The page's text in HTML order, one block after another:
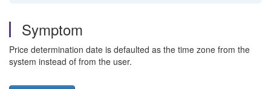
Symptom
Price determination date is defaulted as the time zone from the
system instead of from the user.